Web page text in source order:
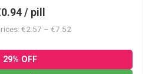
/ pill
€2.57 – €7.52
29% OFF